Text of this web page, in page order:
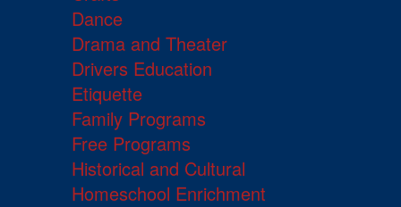
Dance
Drama and Theater
Drivers Education
Etiquette
Family Programs
Free Programs
Historical and Cultural
Homeschool Enrichment